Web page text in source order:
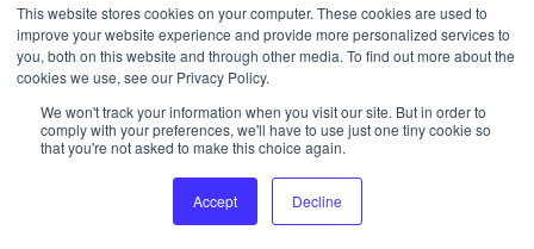
This website stores cookies on your computer. These cookies are used to
improve your website experience and provide more personalized services to
you, both on this website and through other media. To find out more about the
cookies we use, see our Privacy Policy.
We won't track your information when you visit our site. But in order to
comply with your preferences, we'll have to use just one tiny cookie so
that you're not asked to make this choice again.
Accept Decline
the financial agility needed to adapt to
shifting dynamics, Numarqe helps F1 teams
maintain a competitive edge and achieve
long-term success.